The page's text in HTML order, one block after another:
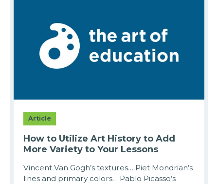
Article
How to Utilize Art History to Add
More Variety to Your Lessons
Vincent Van Gogh’s textures… Piet Mondrian’s
lines and primary colors… Pablo Picasso’s